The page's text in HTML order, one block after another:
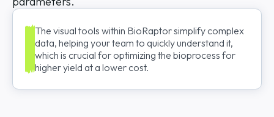
The visual tools within BioRaptor simplify complex
data, helping your team to quickly understand it,
which is crucial for optimizing the bioprocess for
higher yield at a lower cost.